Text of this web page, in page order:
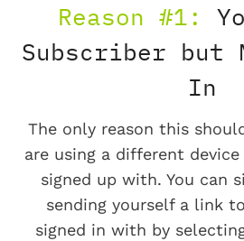
Reason #1:
Subscriber but
In
The only reason this
are using a different
signed up with. You can
sending yourself a link
signed in with by